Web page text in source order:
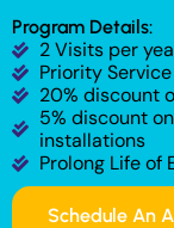
Program Details:
2 Visits per
Priority Service
20% discount
5% discount
installations
Prolong Life of
Schedule An